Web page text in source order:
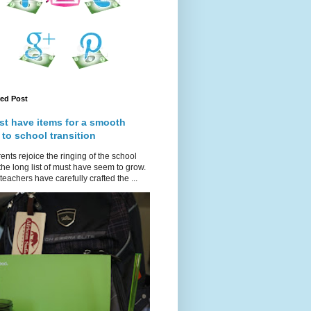
Post
have items for a smooth
to school transition
rejoice the ringing of the school
long list of must have seem to grow.
have carefully crafted the ...